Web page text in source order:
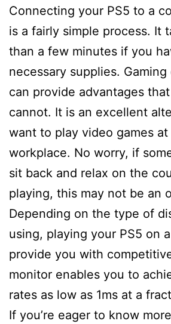
Connecting your PS5 to a
is a fairly simple process. It
than a few minutes if you
necessary supplies.
can provide advantages
cannot. It is an excellent
want to play video games
workplace. No worry, if
sit back and relax on the
playing, this may not be an
Depending on the type of
using, playing your PS5 on
provide you with
monitor enables you to
rates as low as 1ms at a
If you’re eager to know